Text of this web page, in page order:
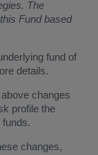
The
Fund based
fund of
details.
changes
profile the
changes,